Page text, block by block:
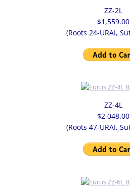
SLIDE GATE VALVE
CHECK VALVES
EURUS BLOWERS
BLOWER PACKAGES
ZZ-2L
$1,559.00
(Roots 24-URAI,
ZZ-4L
$2,048.00
(Roots 47-URAI,